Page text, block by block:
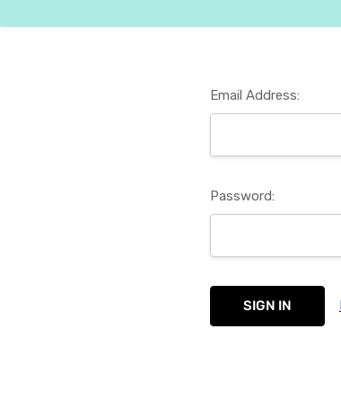
Email Address:
Password: